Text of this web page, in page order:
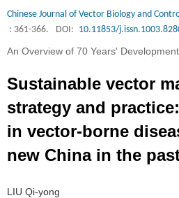
Chinese Journal of Vector Biology and
: 361-366.
DOI: 10.11853/
An Overview of 70 Years'
Sustainable vector
strategy and
in vector-borne
new China in the
LIU Qi-yong